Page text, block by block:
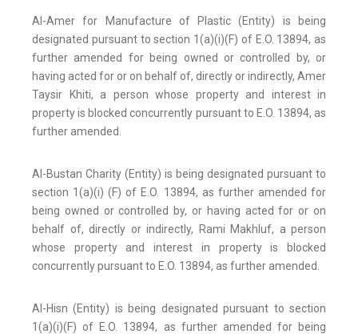
Al-Amer for Manufacture of Plastic (Entity) is being
designated pursuant to section 1(a)(i)(F) of E.O. 13894, as
further amended for being owned or controlled by, or
having acted for or on behalf of, directly or indirectly, Amer
Taysir Khiti, a person whose property and interest in
property is blocked concurrently pursuant to E.O. 13894, as
further amended.
Al-Bustan Charity (Entity) is being designated pursuant to
section 1(a)(i) (F) of E.O. 13894, as further amended for
being owned or controlled by, or having acted for or on
behalf of, directly or indirectly, Rami Makhluf, a person
whose property and interest in property is blocked
concurrently pursuant to E.O. 13894, as further amended.
Al-Hisn (Entity) is being designated pursuant to section
1(a)(i)(F) of E.O. 13894, as further amended for being